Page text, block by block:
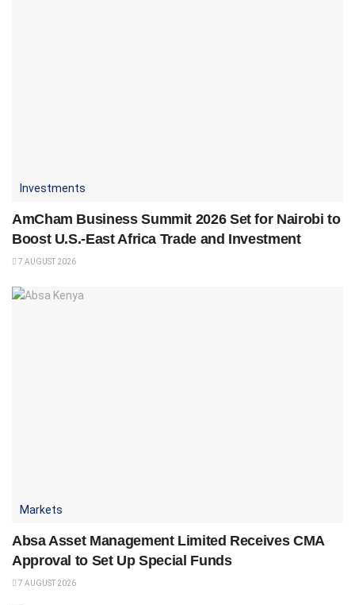
Investments
AmCham Business Summit 2026 Set for Nairobi to
Boost U.S.-East Africa Trade and Investment
7 AUGUST 2026
Markets
Absa Asset Management Limited Receives CMA
Approval to Set Up Special Funds
7 AUGUST 2026